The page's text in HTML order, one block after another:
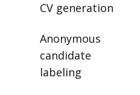
CV generation
Anonymous
candidate
labeling